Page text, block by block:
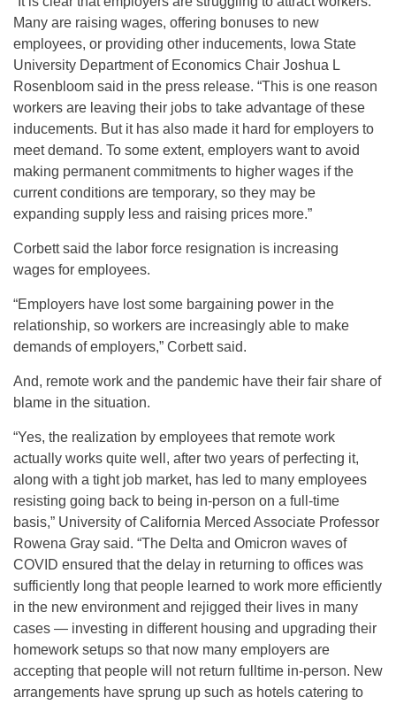
Many are raising wages, offering bonuses to new
employees, or providing other inducements, Iowa State
University Department of Economics Chair Joshua L
Rosenbloom said in the press release. “This is one reason
workers are leaving their jobs to take advantage of these
inducements. But it has also made it hard for employers to
meet demand. To some extent, employers want to avoid
making permanent commitments to higher wages if the
current conditions are temporary, so they may be
expanding supply less and raising prices more.”
Corbett said the labor force resignation is increasing
wages for employees.
“Employers have lost some bargaining power in the
relationship, so workers are increasingly able to make
demands of employers,” Corbett said.
And, remote work and the pandemic have their fair share of
blame in the situation.
“Yes, the realization by employees that remote work
actually works quite well, after two years of perfecting it,
along with a tight job market, has led to many employees
resisting going back to being in-person on a full-time
basis,” University of California Merced Associate Professor
Rowena Gray said. “The Delta and Omicron waves of
COVID ensured that the delay in returning to offices was
sufficiently long that people learned to work more efficiently
in the new environment and rejigged their lives in many
cases — investing in different housing and upgrading their
homework setups so that now many employers are
accepting that people will not return fulltime in-person. New
arrangements have sprung up such as hotels catering to